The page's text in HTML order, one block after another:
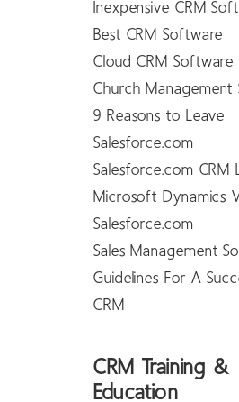
Inexpensive CRM
Best CRM Software
Cloud CRM Software
Church Management
9 Reasons to Leave
Salesforce.com
Salesforce.com CRM
Microsoft Dynamics
Salesforce.com
Sales Management
Guidelines For A
CRM
CRM Training &
Education